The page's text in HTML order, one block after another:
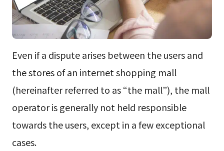
Even if a dispute arises between the users and
the stores of an internet shopping mall
(hereinafter referred to as “the mall”), the mall
operator is generally not held responsible
towards the users, except in a few exceptional
cases.